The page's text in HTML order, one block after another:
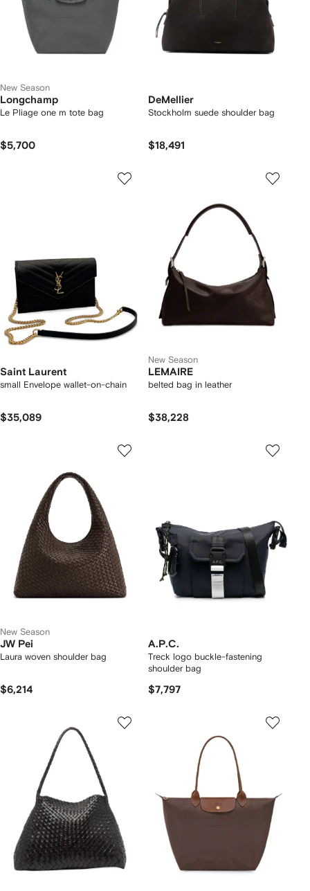
New Season
Longchamp
Le Pliage one m tote bag
$5,700
DeMellier
Stockholm suede shoulder bag
$18,491
Saint Laurent
small Envelope wallet-on-chain
$35,089
New Season
LEMAIRE
belted bag in leather
$38,228
New Season
JW Pei
Laura woven shoulder bag
$6,214
A.P.C.
Treck logo buckle-fastening
shoulder bag
$7,797